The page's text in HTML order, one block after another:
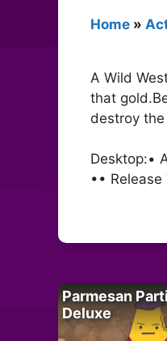
Home »
A Wild
that
destroy
Desktop:•
•• Release
Parmesan
Deluxe